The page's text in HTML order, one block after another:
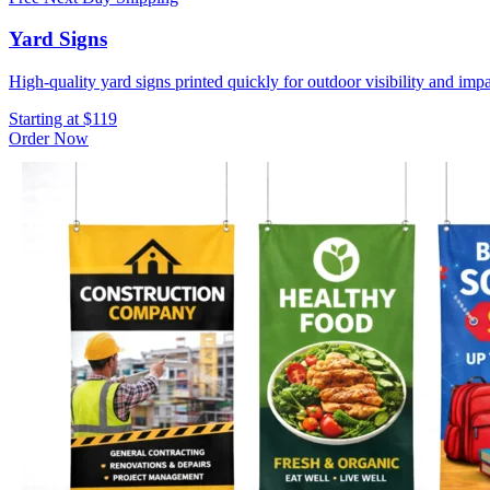
Yard Signs
High-quality yard signs printed quickly for outdoor visibility and
Starting at $119
Order Now